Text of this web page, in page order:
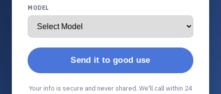
MODEL
Send it to good use
Your info is secure and never shared. We'll call within 24